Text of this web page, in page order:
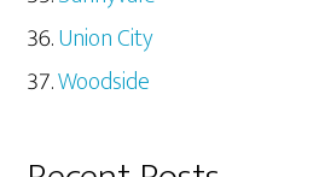
Union City
Woodside